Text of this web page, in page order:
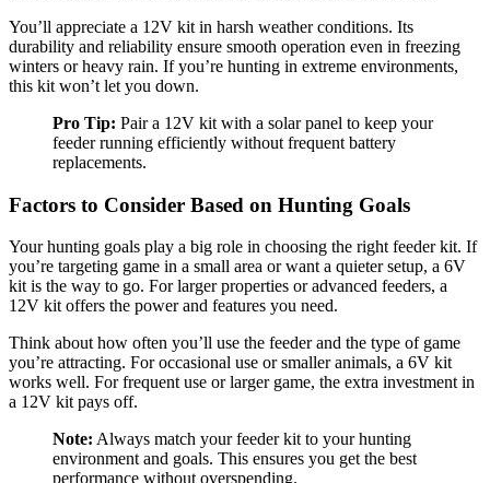
You’ll appreciate a 12V kit in harsh weather conditions. Its
durability and reliability ensure smooth operation even in freezing
winters or heavy rain. If you’re hunting in extreme environments,
this kit won’t let you down.
Pro Tip: Pair a 12V kit with a solar panel to keep your
feeder running efficiently without frequent battery
replacements.
Factors to Consider Based on Hunting Goals
Your hunting goals play a big role in choosing the right feeder kit. If
you’re targeting game in a small area or want a quieter setup, a 6V
kit is the way to go. For larger properties or advanced feeders, a
12V kit offers the power and features you need.
Think about how often you’ll use the feeder and the type of game
you’re attracting. For occasional use or smaller animals, a 6V kit
works well. For frequent use or larger game, the extra investment in
a 12V kit pays off.
Note: Always match your feeder kit to your hunting
environment and goals. This ensures you get the best
performance without overspending.